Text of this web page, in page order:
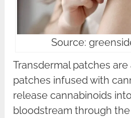
Source:
Transdermal patches
patches infused with
release cannabinoids
bloodstream through